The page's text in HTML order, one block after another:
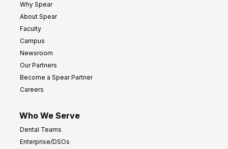
Why Spear
About Spear
Faculty
Campus
Newsroom
Our Partners
Become a Spear Partner
Careers
Who We Serve
Dental Teams
Enterprise/DSOs